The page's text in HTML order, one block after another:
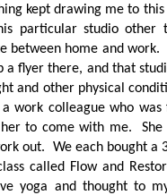
kept drawing me to this
particular studio other
between home and work.
flyer there, and that
and other physical
work colleague who
to come with me. She
out. We each bought a
called Flow and
yoga and thought to